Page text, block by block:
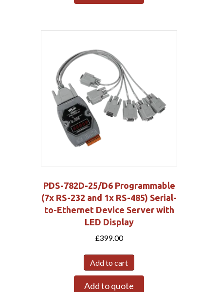
PDS-782D-25/D6 Programmable
(7x RS-232 and 1x RS-485) Serial-
to-Ethernet Device Server with
LED Display
£399.00
Add to cart
Add to quote